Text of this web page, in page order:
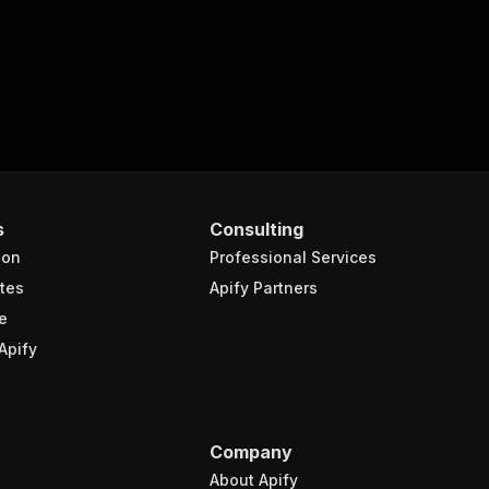
Consulting
Professional Services
Apify Partners
Company
About Apify